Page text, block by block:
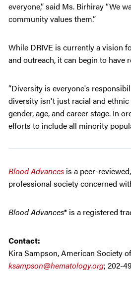
everyone,” said Ms. Birhiray “We
community values them.”
While DRIVE is currently a vision
and outreach, it can begin to have
“Diversity is everyone's
diversity isn't just racial and
gender, age, and career stage. In
efforts to include all minority
Blood Advances is a peer-
professional society concerned
Blood Advances® is a registered
Contact:
Kira Sampson, American Society
ksampson@hematology.org; 202-